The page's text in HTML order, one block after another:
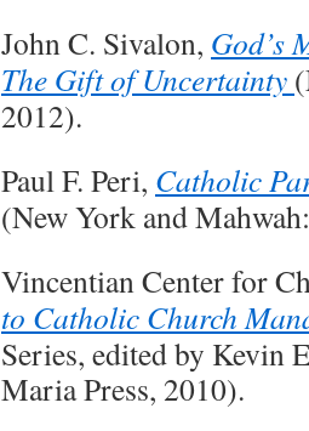
John C. Sivalon, God’s
The Gift of Uncertainty
2012).
Paul F. Peri, Catholic
(New York and
Vincentian Center for
to Catholic Church
Series, edited by Kevin
Maria Press, 2010).